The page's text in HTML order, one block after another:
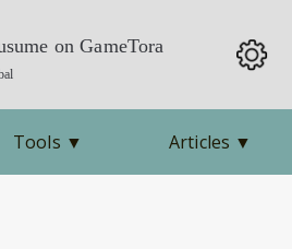
on GameTora
Tools ▼ Articles ▼